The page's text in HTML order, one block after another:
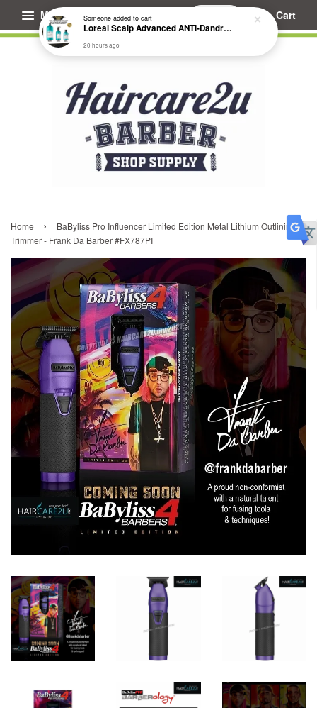
Menu Cart
Home ›
BaByliss Pro Influencer Limited Edition Metal Lithium Outlining
Trimmer - Frank Da Barber #FX787PI
Someoneadded to cart
Loreal Scalp Advanced ANTI-Dandruff Dermo Clarifier Shampoo
20 hours ago